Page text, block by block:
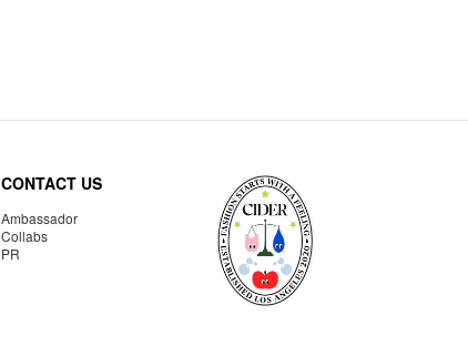
CONTACT US
Ambassador
Collabs
PR